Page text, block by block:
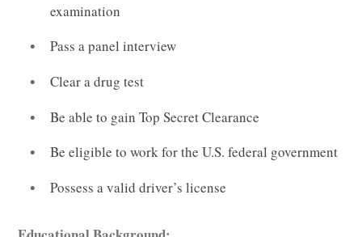
examination
Pass a panel interview
Clear a drug test
Be able to gain Top Secret Clearance
Be eligible to work for the U.S. federal government
Possess a valid driver’s license